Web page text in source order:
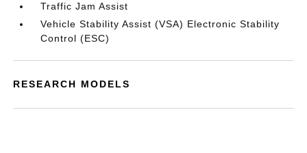
Traffic Jam Assist
Vehicle Stability Assist (VSA) Electronic Stability
Control (ESC)
RESEARCH MODELS